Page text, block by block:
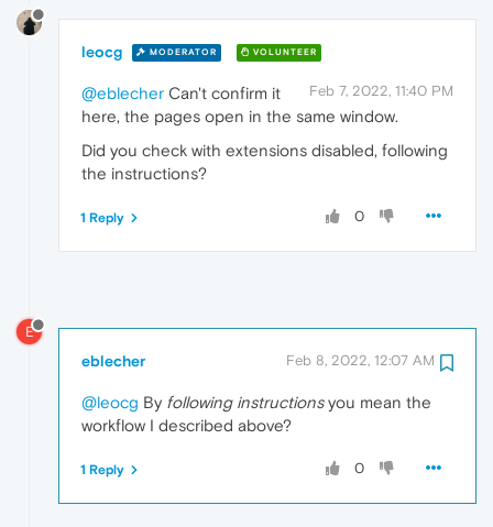
leocg MODERATOR VOLUNTEER
Feb 7, 2022, 11:40 PM
@eblecher Can't confirm it
here, the pages open in the same window.
Did you check with extensions disabled, following
the instructions?
0
1 Reply
E
eblecher Feb 8, 2022, 12:07 AM
@leocg By following instructionsyou mean the
workflow I described above?
0
1 Reply